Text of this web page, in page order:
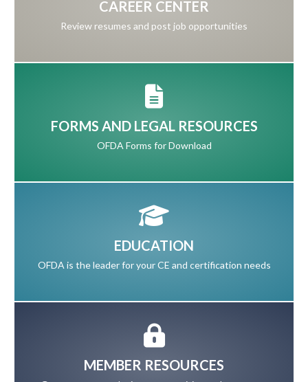
CAREER CENTER
Review resumes and post job opportunities
FORMS AND LEGAL RESOURCES
OFDA Forms for Download
EDUCATION
OFDA is the leader for your CE and certification needs
MEMBER RESOURCES